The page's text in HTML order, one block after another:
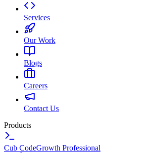
Services
Our Work
Blogs
Careers
Contact Us
Products
Cub CodeGrowth Professional